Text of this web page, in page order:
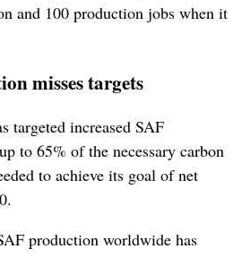
and 100 production jobs when it
misses targets
targeted increased SAF
to 65% of the necessary carbon
to achieve its goal of net
production worldwide has